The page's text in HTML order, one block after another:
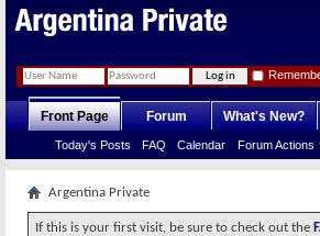
Front Page
Today's Posts FAQ Calendar Forum Actions
Forum What's New?
Argentina Private
If this is your first visit, be sure to check out the